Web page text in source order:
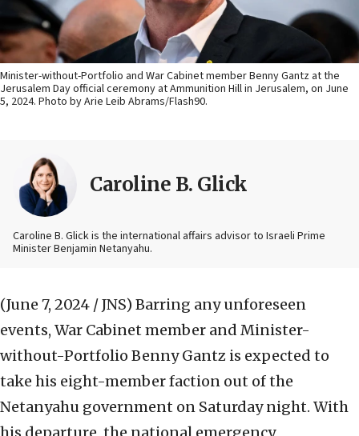
Minister-without-Portfolio and War Cabinet member Benny Gantz at the
Jerusalem Day official ceremony at Ammunition Hill in Jerusalem, on June
5, 2024. Photo by Arie Leib Abrams/Flash90.
Caroline B. Glick
Caroline B. Glick is the international affairs advisor to Israeli Prime
Minister Benjamin Netanyahu.
(June 7, 2024 / JNS) Barring any unforeseen
events, War Cabinet member and Minister-
without-Portfolio Benny Gantz is expected to
take his eight-member faction out of the
Netanyahu government on Saturday night. With